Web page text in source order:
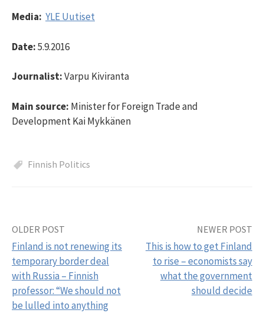
Media: YLE Uutiset
Date:5.9.2016
Journalist:Varpu Kiviranta
Main source: Minister for Foreign Trade and
Development Kai Mykkänen
Finnish Politics
Post
navigation
OLDER POST
Finland is not renewing its
temporary border deal
with Russia – Finnish
professor: “We should not
be lulled into anything
NEWER POST
This is how to get Finland
to rise – economists say
what the government
should decide